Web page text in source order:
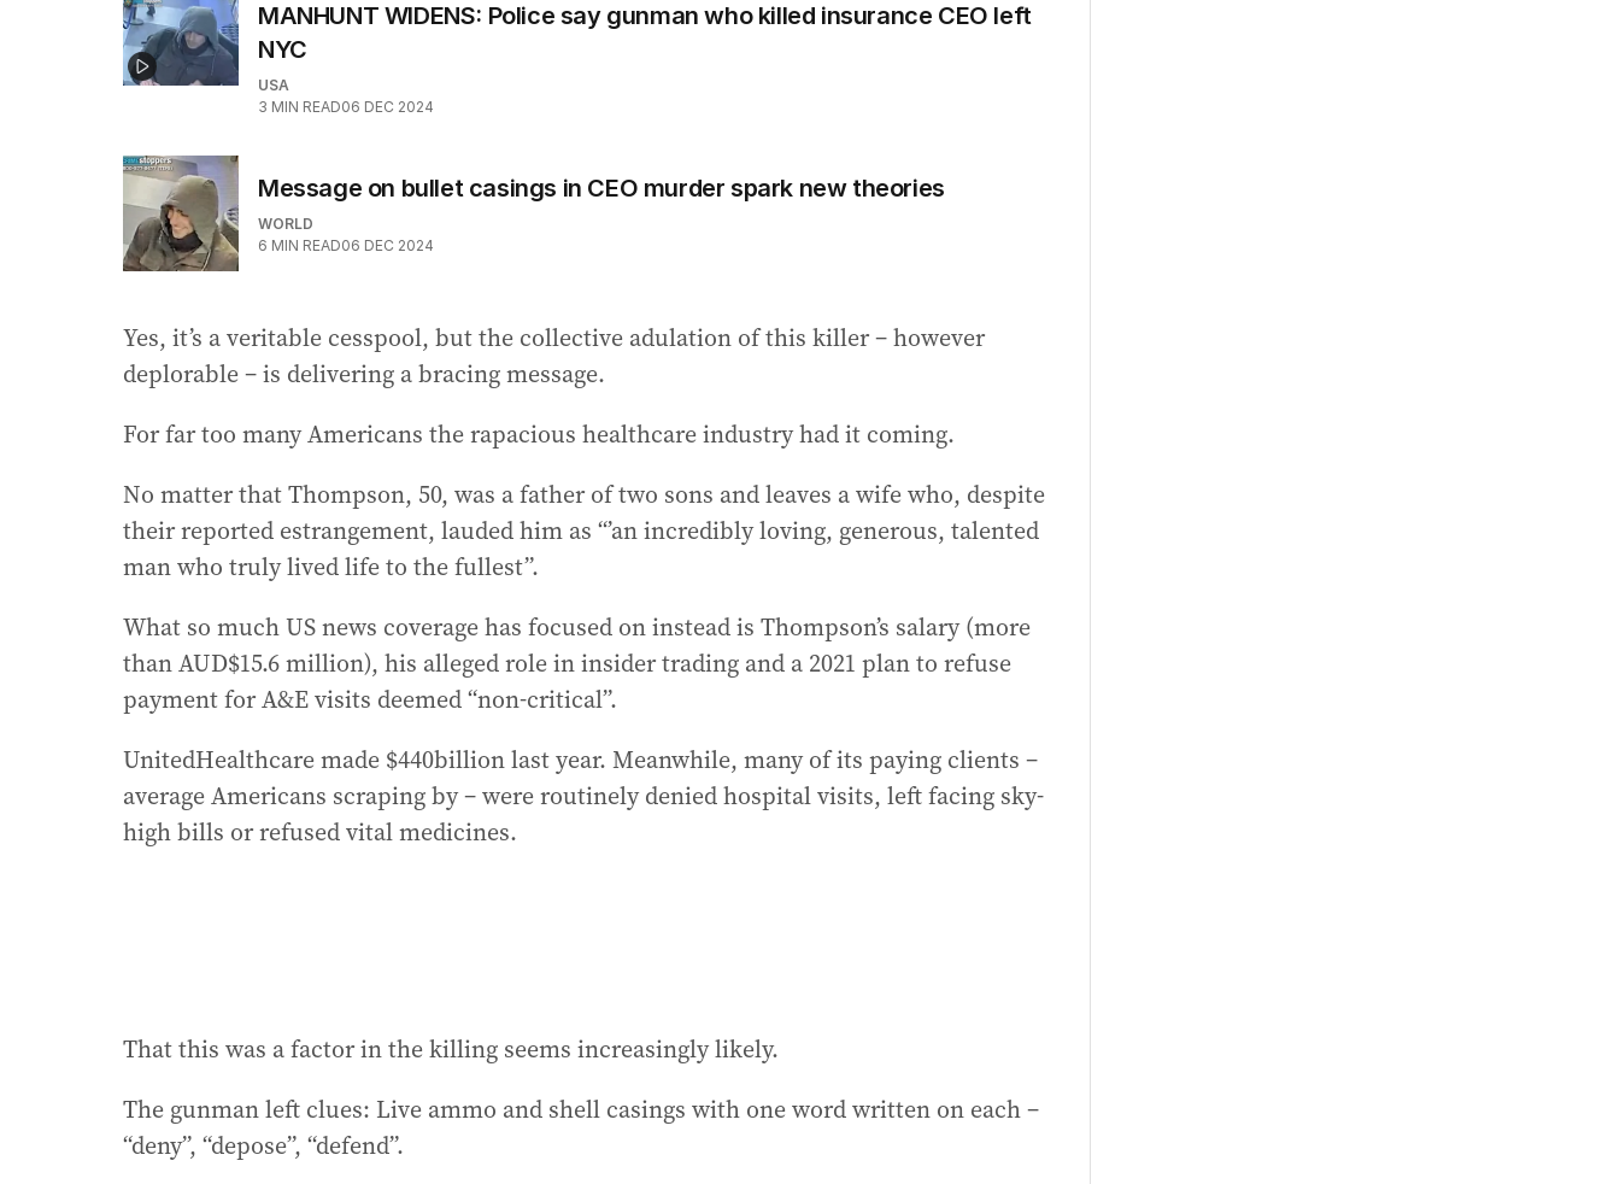
MANHUNT WIDENS: Police say gunman who killed insurance CEO left
NYC
USA
3 MIN READ06 DEC 2024
Message on bullet casings in CEO murder spark new theories
WORLD
6 MIN READ06 DEC 2024
Yes, it’s a veritable cesspool, but the collective adulation of this killer – however
deplorable – is delivering a bracing message.
For far too many Americans the rapacious healthcare industry had it coming.
No matter that Thompson, 50, was a father of two sons and leaves a wife who, despite
their reported estrangement, lauded him as “’an incredibly loving, generous, talented
man who truly lived life to the fullest”.
What so much US news coverage has focused on instead is Thompson’s salary (more
than AUD$15.6 million), his alleged role in insider trading and a 2021 plan to refuse
payment for A&E visits deemed “non-critical”.
UnitedHealthcare made $440billion last year. Meanwhile, many of its paying clients –
average Americans scraping by – were routinely denied hospital visits, left facing sky-
high bills or refused vital medicines.
That this was a factor in the killing seems increasingly likely.
The gunman left clues: Live ammo and shell casings with one word written on each –
“deny”, “depose”, “defend”.